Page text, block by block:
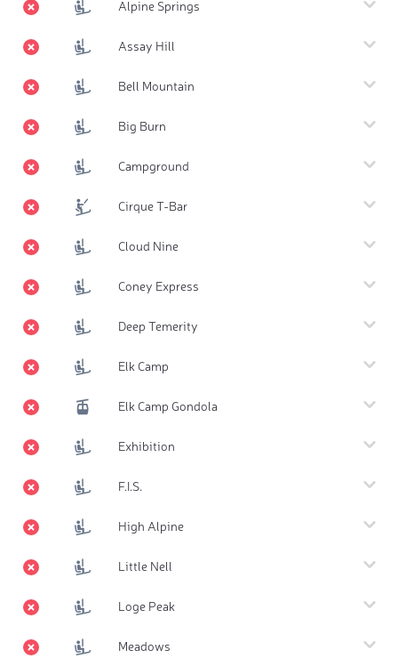
Alpine Springs
Assay Hill
Bell Mountain
Big Burn
Campground
Cirque T-Bar
Cloud Nine
Coney Express
Deep Temerity
Elk Camp
Elk Camp Gondola
Exhibition
F.I.S.
High Alpine
Little Nell
Loge Peak
Meadows